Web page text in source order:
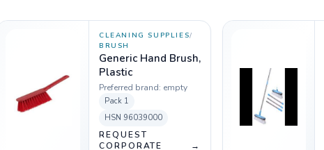
CLEANING SUPPLIES/
BRUSH
Generic Hand Brush,
Plastic
Preferred brand: empty
Pack 1
HSN 96039000
REQUEST
CORPORATE
→